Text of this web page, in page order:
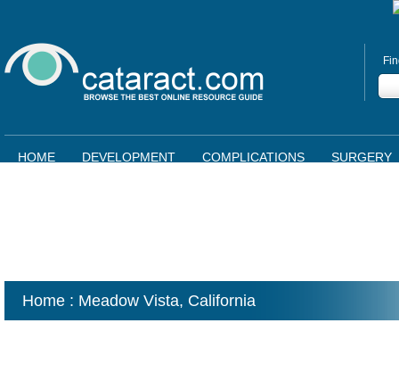
HOME DEVELOPMENT COMPLICATIONS SURGERY
Home : Meadow Vista, California